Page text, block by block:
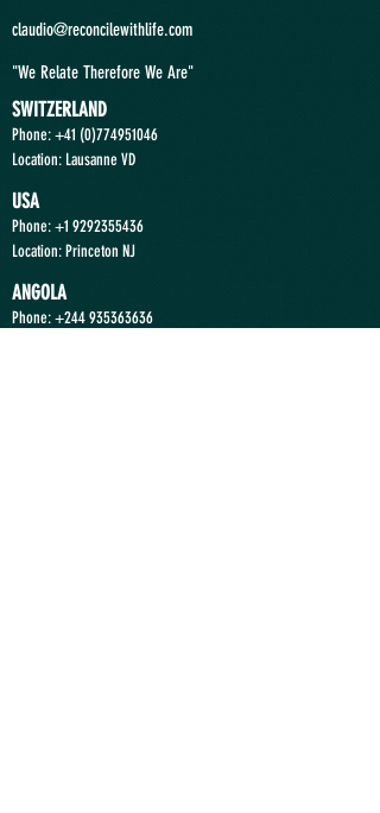
claudio@reconcilewithlife.com
"We Relate Therefore We Are"
SWITZERLAND
Phone: +41 (0)774951046
Location: Lausanne VD
USA
Phone:+1 9292355436
Location: Princeton NJ
ANGOLA
Phone:+244 935363636